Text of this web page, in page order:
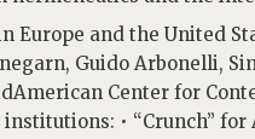
Europe and the United
Guido Arbonelli,
Center for
• “Crunch”